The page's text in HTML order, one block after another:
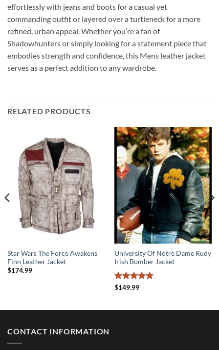
effortlessly with jeans and boots for a casual yet
commanding outfit or layered over a turtleneck for a more
refined, urban appeal. Whether you’re a fan of
Shadowhunters or simply looking for a statement piece that
embodies strength and confidence, this Mens leather jacket
serves as a perfect addition to any wardrobe.
RELATED PRODUCTS
Star Wars The Force Awakens
Finn Leather Jacket
$174.99
University Of Notre Dame Rudy
Irish Bomber Jacket
Rated5
$149.99
CONTACT INFORMATION